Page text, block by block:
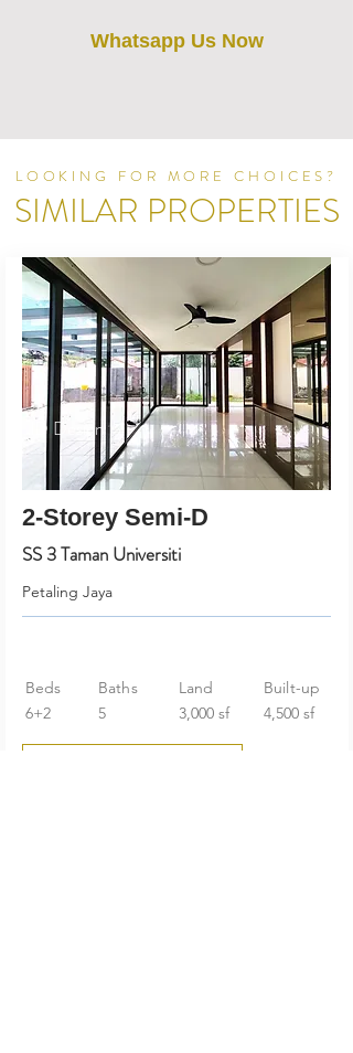
Whatsapp Us Now
LOOKING FOR MORE CHOICES?
SIMILAR PROPERTIES
ID Design
2-Storey Semi-D
SS 3 Taman Universiti
Petaling Jaya
Beds
6+2
Baths
5
Land
3,000 sf
Built-up
4,500 sf